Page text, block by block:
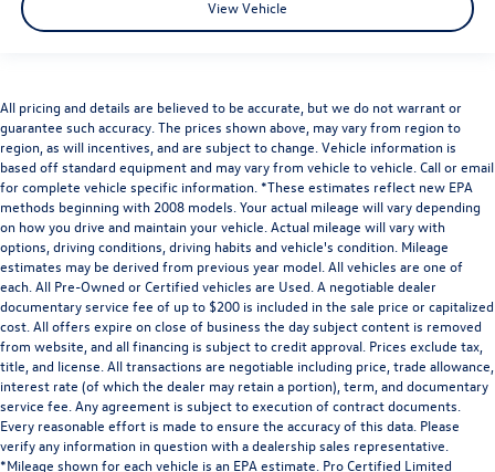
View Vehicle
All pricing and details are believed to be accurate, but we do not warrant or
guarantee such accuracy. The prices shown above, may vary from region to
region, as will incentives, and are subject to change. Vehicle information is
based off standard equipment and may vary from vehicle to vehicle. Call or email
for complete vehicle specific information. *These estimates reflect new EPA
methods beginning with 2008 models. Your actual mileage will vary depending
on how you drive and maintain your vehicle. Actual mileage will vary with
options, driving conditions, driving habits and vehicle's condition. Mileage
estimates may be derived from previous year model. All vehicles are one of
each. All Pre-Owned or Certified vehicles are Used. A negotiable dealer
documentary service fee of up to $200 is included in the sale price or capitalized
cost. All offers expire on close of business the day subject content is removed
from website, and all financing is subject to credit approval. Prices exclude tax,
title, and license. All transactions are negotiable including price, trade allowance,
interest rate (of which the dealer may retain a portion), term, and documentary
service fee. Any agreement is subject to execution of contract documents.
Every reasonable effort is made to ensure the accuracy of this data. Please
verify any information in question with a dealership sales representative.
*Mileage shown for each vehicle is an EPA estimate. Pro Certified Limited